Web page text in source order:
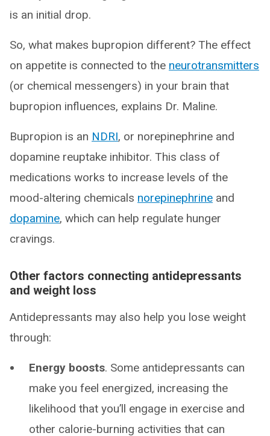
is an initial drop.
So, what makes bupropion different? The effect
on appetite is connected to the neurotransmitters
(or chemical messengers) in your brain that
bupropion influences, explains Dr. Maline.
Bupropion is an NDRI, or norepinephrine and
dopamine reuptake inhibitor. This class of
medications works to increase levels of the
mood-altering chemicals norepinephrine and
dopamine, which can help regulate hunger
cravings.
Other factors connecting antidepressants
and weight loss
Antidepressants may also help you lose weight
through:
Energy boosts. Some antidepressants can
make you feel energized, increasing the
likelihood that you’ll engage in exercise and
other calorie-burning activities that can